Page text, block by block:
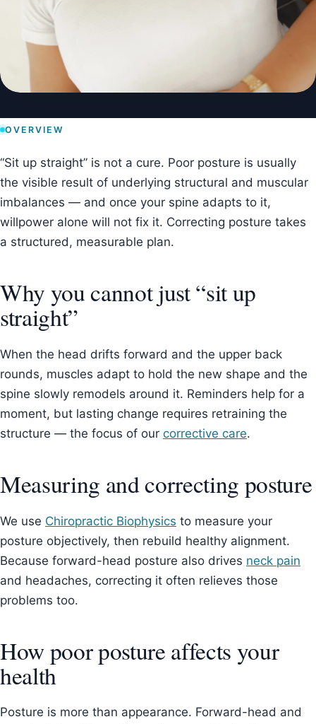
OVERVIEW
“Sit up straight” is not a cure. Poor posture is usually
the visible result of underlying structural and muscular
imbalances — and once your spine adapts to it,
willpower alone will not fix it. Correcting posture takes
a structured, measurable plan.
Why you cannot just “sit up
straight”
When the head drifts forward and the upper back
rounds, muscles adapt to hold the new shape and the
spine slowly remodels around it. Reminders help for a
moment, but lasting change requires retraining the
structure — the focus of our corrective care.
Measuring and correcting posture
We use Chiropractic Biophysics to measure your
posture objectively, then rebuild healthy alignment.
Because forward-head posture also drives neck pain
and headaches, correcting it often relieves those
problems too.
How poor posture affects your
health
Posture is more than appearance. Forward-head and